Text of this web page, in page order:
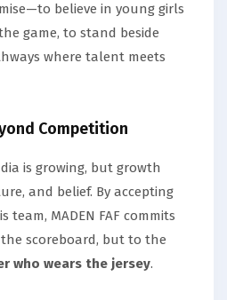
believe in young girls
game, to stand beside
where talent meets
Competition
is growing, but growth
and belief. By accepting
MADEN FAF commits
scoreboard, but to the
who wears the jersey.